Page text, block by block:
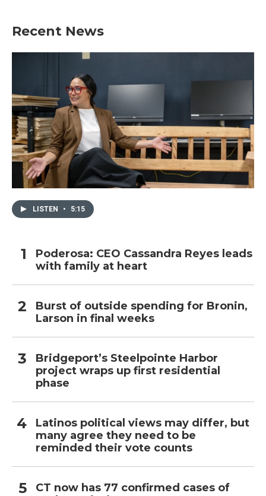
Recent News
LISTEN • 5:15
Poderosa: CEO Cassandra Reyes leads
with family at heart
Burst of outside spending for Bronin,
Larson in final weeks
Bridgeport’s Steelpointe Harbor
project wraps up first residential
phase
Latinos political views may differ, but
many agree they need to be
reminded their vote counts
CT now has 77 confirmed cases of